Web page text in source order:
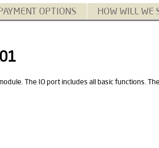
OPTIONS HOW WILL WE
The IO port includes all basic functions.